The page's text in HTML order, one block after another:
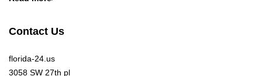
Contact Us
florida-24.us
3058 SW 27th pl